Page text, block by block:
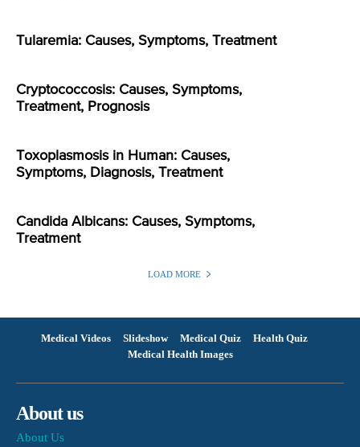
Tularemia: Causes, Symptoms, Treatment
Cryptococcosis: Causes, Symptoms,
Treatment, Prognosis
Toxoplasmosis in Human: Causes,
Symptoms, Diagnosis, Treatment
Candida Albicans: Causes, Symptoms,
Treatment
LOAD MORE
Medical Videos Slideshow Medical Quiz
Health Quiz
Medical Health Images
About us
About Us